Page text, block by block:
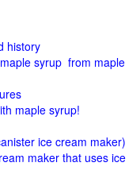
history
syrup from maple
maple syrup!
ice cream maker)
maker that uses ice